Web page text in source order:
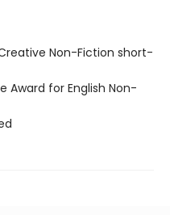
Non-Fiction short-
Award for English Non-